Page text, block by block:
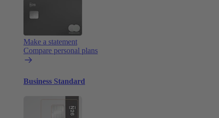
Make a statement
Compare personal plans
Business Standard